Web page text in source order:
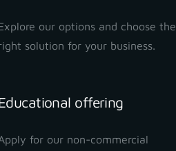
our options and choose the
solution for your business.
offering
for our non-commercial